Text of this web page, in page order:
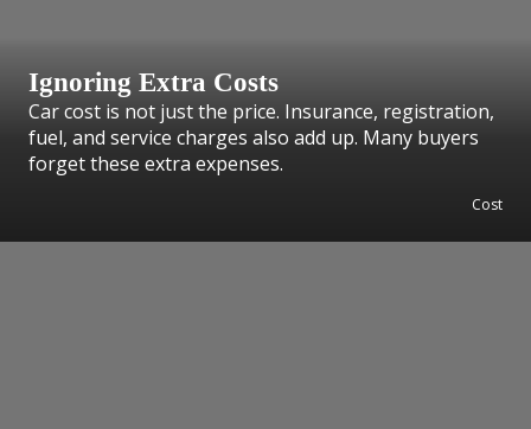
Ignoring Extra Costs
Car cost is not just the price. Insurance, registration,
fuel, and service charges also add up. Many buyers
forget these extra expenses.
Cost